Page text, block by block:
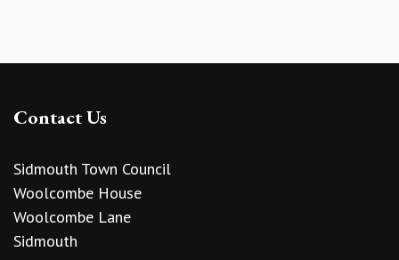
Contact Us
Sidmouth Town Council
Woolcombe House
Woolcombe Lane
Sidmouth